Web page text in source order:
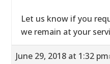
Let us know if you
we remain at your
June 29, 2018 at 1:32 pm